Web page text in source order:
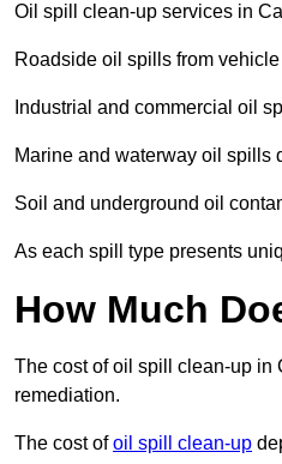
Oil spill clean-up services in
Roadside oil spills from
Industrial and commercial oil
Marine and waterway oil spills
Soil and underground oil
As each spill type presents
How Much
The cost of oil spill clean-up in
remediation.
The cost ofoil spill clean-up